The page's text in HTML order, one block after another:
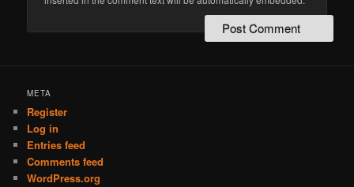
META
Register
Log in
Entries feed
Comments feed
WordPress.org